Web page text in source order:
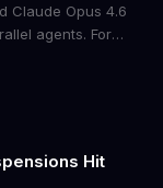
Claude Opus 4.6
agents. For
delivering
Hit